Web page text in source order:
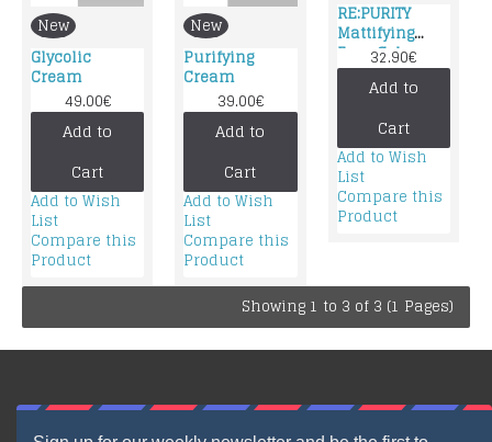
New
Glycolic
Cream
49.00€
Add to
Cart
Add to Wish
List
Compare this
Product
New
Purifying
Cream
39.00€
Add to
Cart
Add to Wish
List
Compare this
Product
RE:PURITY
Mattifying
Face Gel
Cream
32.90€
Add to
Cart
Add to Wish
List
Compare this
Product
Showing 1 to 3 of 3 (1 Pages)